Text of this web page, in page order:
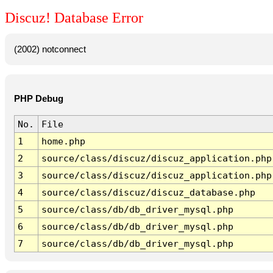
Discuz! Database Error
(2002) notconnect
PHP Debug
No.
File
1
home.php
2
source/class/discuz/discuz_application.php
3
source/class/discuz/discuz_application.php
4
source/class/discuz/discuz_database.php
5
source/class/db/db_driver_mysql.php
6
source/class/db/db_driver_mysql.php
7
source/class/db/db_driver_mysql.php